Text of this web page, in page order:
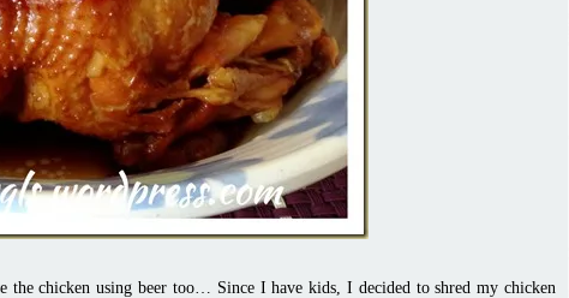
the chicken using beer too… Since I have kids, I decided to shred my chicken